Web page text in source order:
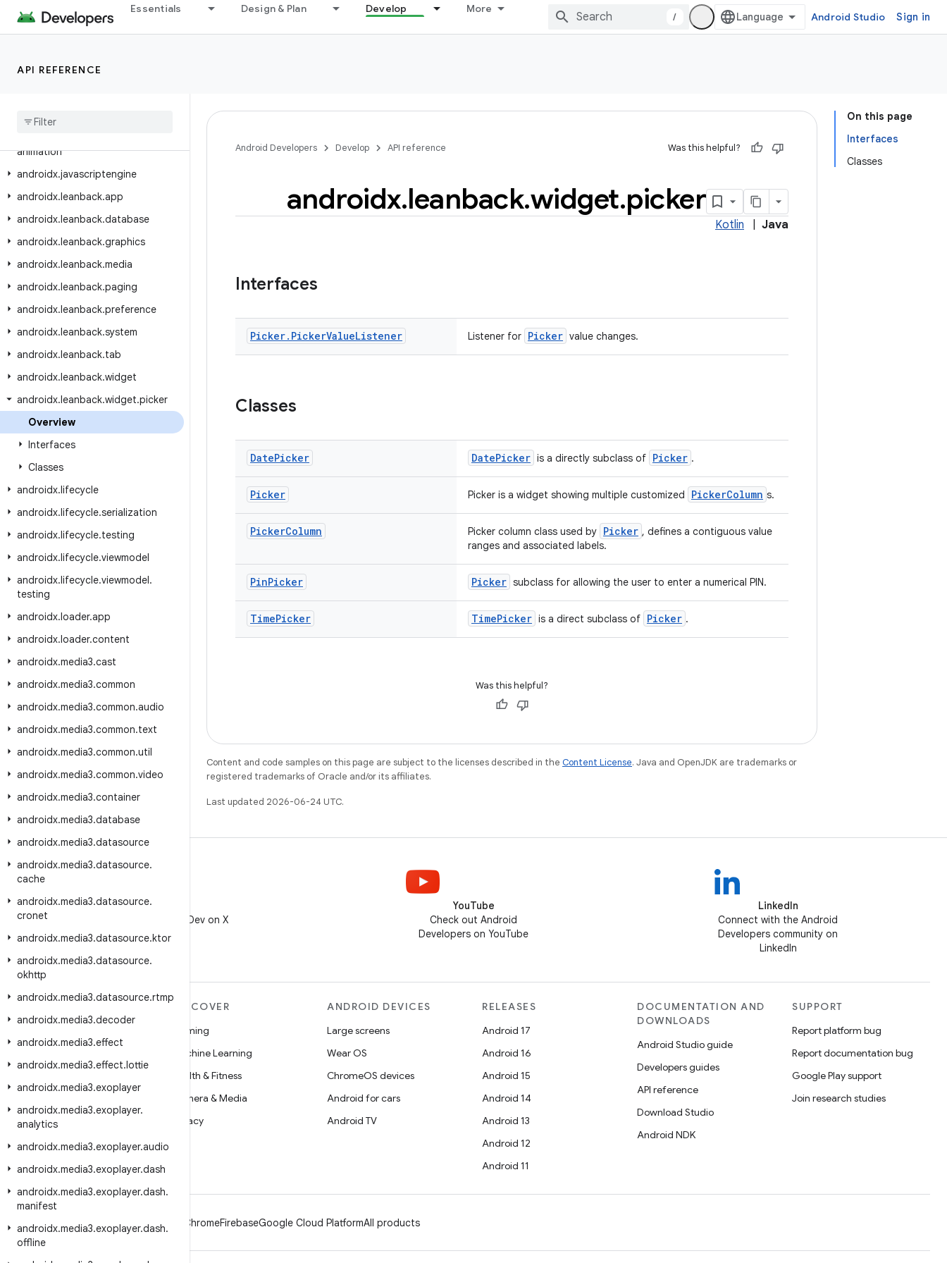
Essentials Design & Plan Develop More
/ Android Studio Sign in
API REFERENCE
androidx.ink.rendering.android.canvas
androidx.ink.storage
androidx
animation
androidx.javascriptengine
androidx.leanback.app
androidx.leanback.database
androidx.leanback.graphics
androidx.leanback.media
androidx.leanback.paging
androidx.leanback.preference
androidx.leanback.system
androidx.leanback.tab
androidx.leanback.widget
androidx.leanback.widget.picker
Overview
Interfaces
Classes
androidx.lifecycle
androidx.lifecycle.serialization
androidx.lifecycle.testing
androidx.lifecycle.viewmodel
androidx.lifecycle.viewmodel.
testing
androidx.loader.app
androidx.loader.content
androidx.media3.cast
androidx.media3.common
androidx.media3.common.audio
androidx.media3.common.text
androidx.media3.common.util
androidx.media3.common.video
androidx.media3.container
androidx.media3.database
androidx.media3.datasource
androidx.media3.datasource.
cache
androidx.media3.datasource.
cronet
androidx.media3.datasource.ktor
androidx.media3.datasource.
okhttp
androidx.media3.datasource.rtmp
androidx.media3.decoder
androidx.media3.effect
androidx.media3.effect.lottie
androidx.media3.exoplayer
androidx.media3.exoplayer.
analytics
androidx.media3.exoplayer.audio
androidx.media3.exoplayer.dash
androidx.media3.exoplayer.dash.
manifest
androidx.media3.exoplayer.dash.
offline
On this page
Interfaces
Classes
Android Developers Develop API reference Was this helpful?
androidx.leanback.widget.picker
Kotlin Java
Interfaces
Picker. PickerValueListener Listener for Picker value changes.
Classes
DatePicker DatePicker is a directly subclass of Picker .
Picker Picker is a widget showing multiple customized PickerColumn s.
PickerColumn Picker column class used by Picker , defines a contiguous value
ranges and associated labels.
PinPicker Picker subclass for allowing the user to enter a numerical PIN.
TimePicker TimePicker is a direct subclass of Picker .
Was this helpful?
Content and code samples on this page are subject to the licenses described in the Content License. Java and OpenJDK are trademarks or
registered trademarks of Oracle and/or its affiliates.
Last updated 2026-06-24 UTC.
Follow @AndroidDev on X
YouTube
Check out Android
Developers on YouTube
LinkedIn
Connect with the Android
Developers community on
LinkedIn
News
Blog
Podcasts
DISCOVER
Gaming
Machine Learning
Health & Fitness
Camera & Media
Privacy
ANDROID DEVICES
Large screens
Wear OS
ChromeOS devices
Android for cars
Android TV
RELEASES
Android 17
Android 16
Android 15
Android 14
Android 13
Android 12
Android 11
DOCUMENTATION AND
DOWNLOADS
Android Studio guide
Developers guides
API reference
Download Studio
Android NDK
SUPPORT
Report platform bug
Report documentation bug
Google Play support
Join research studies
Android ChromeFirebaseGoogle Cloud PlatformAll products